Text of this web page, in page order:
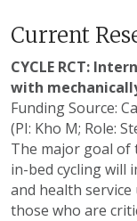
Current
CYCLE RCT:
with
Funding Source:
(PI: Kho M; Role:
The major goal
in-bed cycling will
and health
those who are